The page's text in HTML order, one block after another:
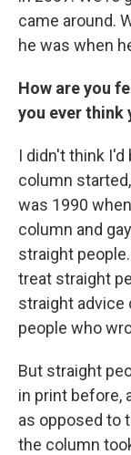
came around.
he was when
How are you
you ever think
I didn't think
column
was 1990
column and
straight
treat straight
straight advice
people who
But straight
in print before,
as opposed to
the column